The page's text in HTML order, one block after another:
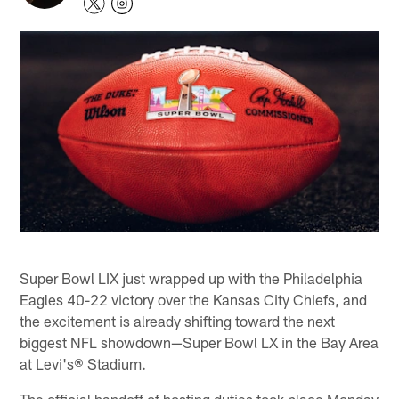
Super Bowl LIX just wrapped up with the Philadelphia
Eagles 40-22 victory over the Kansas City Chiefs, and
the excitement is already shifting toward the next
biggest NFL showdown—Super Bowl LX in the Bay Area
at Levi's® Stadium.